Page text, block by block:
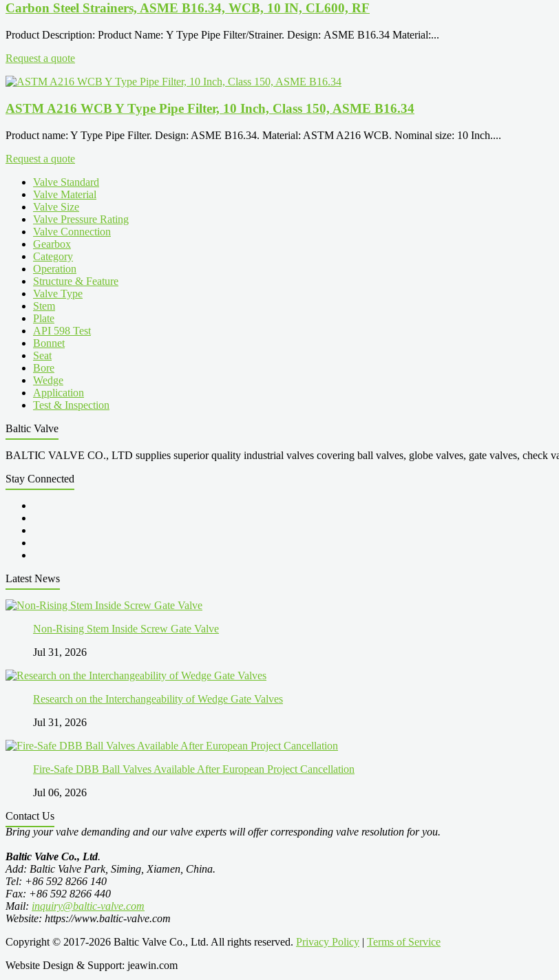
Carbon Steel Strainers, ASME B16.34, WCB, 10 IN, CL600, RF
Product Description: Product Name: Y Type Pipe Filter/Strainer. Design: ASME B16.34 Material:...
Request a quote
ASTM A216 WCB Y Type Pipe Filter, 10 Inch, Class 150, ASME B16.34
Product name: Y Type Pipe Filter. Design: ASME B16.34. Material: ASTM A216 WCB. Nominal size: 10 Inch....
Request a quote
Valve Standard
Valve Material
Valve Size
Valve Pressure Rating
Valve Connection
Gearbox
Category
Operation
Structure & Feature
Valve Type
Stem
Plate
API 598 Test
Bonnet
Seat
Bore
Wedge
Application
Test & Inspection
Baltic Valve
BALTIC VALVE CO., LTD supplies superior quality industrial valves covering ball valves, globe valves, gate valves, check
Stay Connected
Latest News
Non-Rising Stem Inside Screw Gate Valve
Jul 31, 2026
Research on the Interchangeability of Wedge Gate Valves
Jul 31, 2026
Fire-Safe DBB Ball Valves Available After European Project Cancellation
Jul 06, 2026
Contact Us
Bring your valve demanding and our valve experts will offer corresponding valve resolution for you.
Baltic Valve Co., Ltd.
Add: Baltic Valve Park, Siming, Xiamen, China.
Tel: +86 592 8266 140
Fax: +86 592 8266 440
Mail: inquiry@baltic-valve.com
Website: https://www.baltic-valve.com
Copyright © 2017-2026 Baltic Valve Co., Ltd. All rights reserved. Privacy Policy | Terms of Service
Website Design & Support: jeawin.com